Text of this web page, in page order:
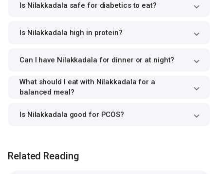
Is Nilakkadala safe for diabetics to eat?
Is Nilakkadala high in protein?
Can I have Nilakkadala for dinner or at night?
What should I eat with Nilakkadala for a
balanced meal?
Is Nilakkadala good for PCOS?
Related Reading